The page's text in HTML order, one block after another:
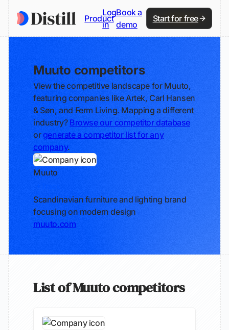
Product
Log
in
Book a
demo
Start for free
Muuto competitors
View the competitive landscape for Muuto,
featuring companies like Artek, Carl Hansen
& Søn, and Ferm Living. Mapping a different
industry? Browse our competitor database
or generate a competitor list for any
company.
Muuto
Scandinavian furniture and lighting brand
focusing on modern design
muuto.com
List of Muuto competitors